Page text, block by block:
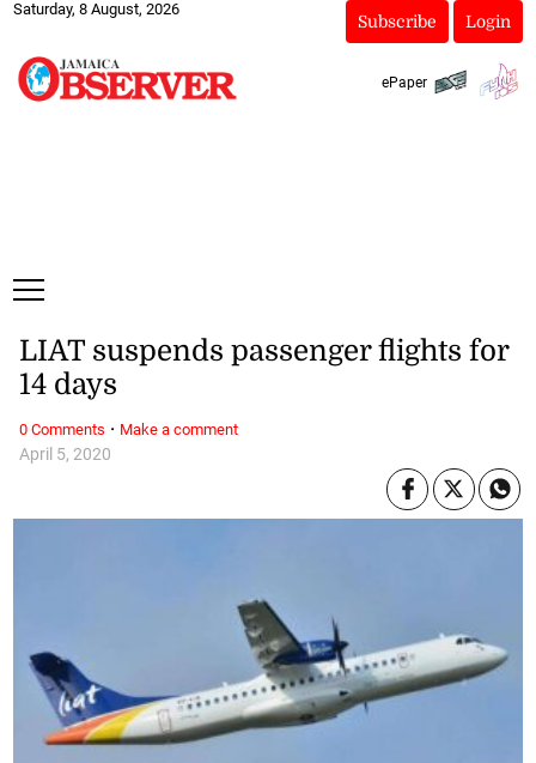
Saturday, 8 August, 2026
Subscribe Login
ePaper
April 5, 2020
LIAT suspends passenger flights for
14 days
0 Comments · Make a comment